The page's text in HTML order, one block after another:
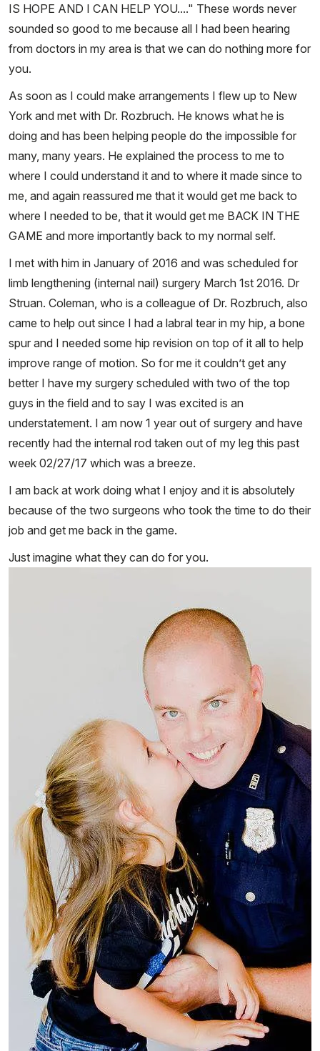
IS HOPE AND I CAN HELP YOU...." These words never
sounded so good to me because all I had been hearing
from doctors in my area is that we can do nothing more for
you.
As soon as I could make arrangements I flew up to New
York and met with Dr. Rozbruch. He knows what he is
doing and has been helping people do the impossible for
many, many years. He explained the process to me to
where I could understand it and to where it made since to
me, and again reassured me that it would get me back to
where I needed to be, that it would get me BACK IN THE
GAME and more importantly back to my normal self.
I met with him in January of 2016 and was scheduled for
limb lengthening (internal nail) surgery March 1st 2016. Dr
Struan. Coleman, who is a colleague of Dr. Rozbruch, also
came to help out since I had a labral tear in my hip, a bone
spur and I needed some hip revision on top of it all to help
improve range of motion. So for me it couldn’t get any
better I have my surgery scheduled with two of the top
guys in the field and to say I was excited is an
understatement. I am now 1 year out of surgery and have
recently had the internal rod taken out of my leg this past
week 02/27/17 which was a breeze.
I am back at work doing what I enjoy and it is absolutely
because of the two surgeons who took the time to do their
job and get me back in the game.
Just imagine what they can do for you.